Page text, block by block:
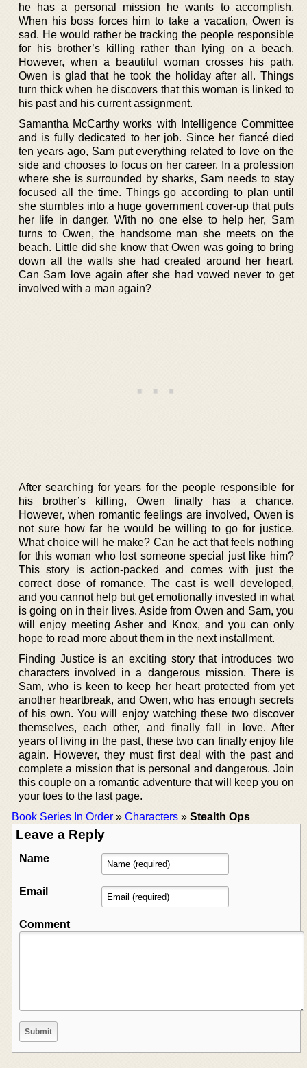
he has a personal mission he wants to accomplish.
When his boss forces him to take a vacation, Owen is
sad. He would rather be tracking the people responsible
for his brother’s killing rather than lying on a beach.
However, when a beautiful woman crosses his path,
Owen is glad that he took the holiday after all. Things
turn thick when he discovers that this woman is linked to
his past and his current assignment.
Samantha McCarthy works with Intelligence Committee
and is fully dedicated to her job. Since her fiancé died
ten years ago, Sam put everything related to love on the
side and chooses to focus on her career. In a profession
where she is surrounded by sharks, Sam needs to stay
focused all the time. Things go according to plan until
she stumbles into a huge government cover-up that puts
her life in danger. With no one else to help her, Sam
turns to Owen, the handsome man she meets on the
beach. Little did she know that Owen was going to bring
down all the walls she had created around her heart.
Can Sam love again after she had vowed never to get
involved with a man again?
After searching for years for the people responsible for
his brother’s killing, Owen finally has a chance.
However, when romantic feelings are involved, Owen is
not sure how far he would be willing to go for justice.
What choice will he make? Can he act that feels nothing
for this woman who lost someone special just like him?
This story is action-packed and comes with just the
correct dose of romance. The cast is well developed,
and you cannot help but get emotionally invested in what
is going on in their lives. Aside from Owen and Sam, you
will enjoy meeting Asher and Knox, and you can only
hope to read more about them in the next installment.
Finding Justice is an exciting story that introduces two
characters involved in a dangerous mission. There is
Sam, who is keen to keep her heart protected from yet
another heartbreak, and Owen, who has enough secrets
of his own. You will enjoy watching these two discover
themselves, each other, and finally fall in love. After
years of living in the past, these two can finally enjoy life
again. However, they must first deal with the past and
complete a mission that is personal and dangerous. Join
this couple on a romantic adventure that will keep you on
your toes to the last page.
Book Series In Order » Characters » Stealth Ops
Leave a Reply
Name
Email
Comment